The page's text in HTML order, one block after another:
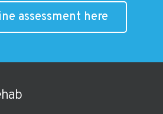
assessment here